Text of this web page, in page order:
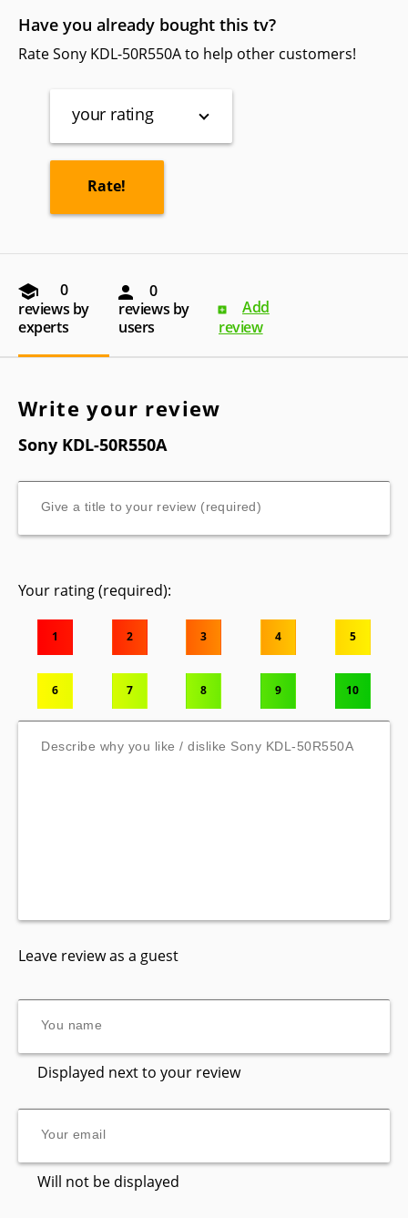
Have you already bought this tv?
Rate Sony KDL-50R550A to help other customers!
your rating
0
reviews by
experts
0
reviews by
users
Add
review
Write your review
Sony KDL-50R550A
Your rating (required):
1 2 3 4 5
6 7 8 9 10
Leave review as a guest
Displayed next to your review
Will not be displayed